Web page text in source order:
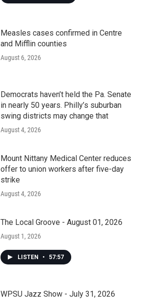
Measles cases confirmed in Centre
and Mifflin counties
August 6, 2026
Democrats haven’t held the Pa. Senate
in nearly 50 years. Philly’s suburban
swing districts may change that
August 4, 2026
Mount Nittany Medical Center reduces
offer to union workers after five-day
strike
August 4, 2026
The Local Groove - August 01, 2026
August 1, 2026
LISTEN • 57:57
WPSU Jazz Show - July 31, 2026